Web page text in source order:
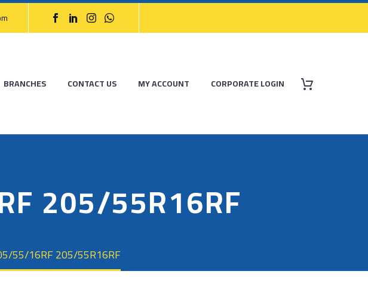
BRANCHES CONTACT US MY ACCOUNT CORPORATE LOGIN
205/55R16RF
55/16RF 205/55R16RF